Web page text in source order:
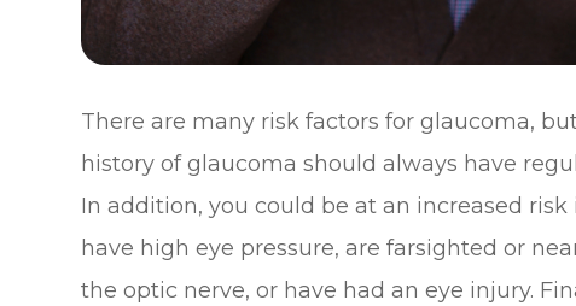
There are many risk factors for glaucoma,
history of glaucoma should always have
In addition, you could be at an increased
have high eye pressure, are farsighted or
the optic nerve, or have had an eye injury.